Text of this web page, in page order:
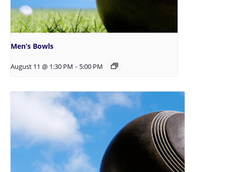
Men’s Bowls
August 11 @ 1:30 PM - 5:00 PM